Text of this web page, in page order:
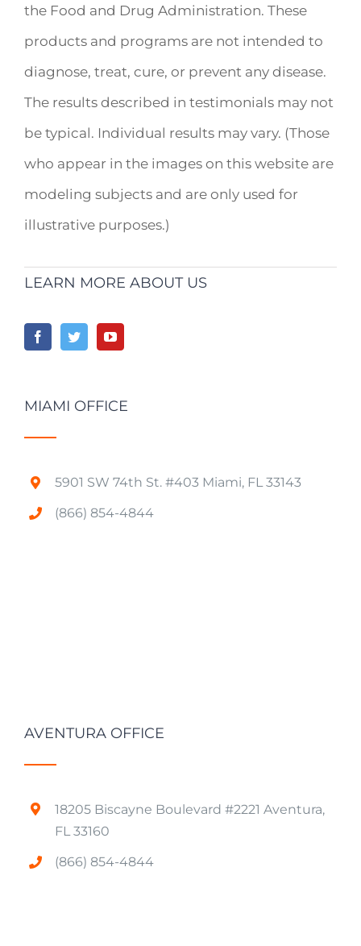
the Food and Drug Administration. These
products and programs are not intended to
diagnose, treat, cure, or prevent any disease.
The results described in testimonials may not
be typical. Individual results may vary. (Those
who appear in the images on this website are
modeling subjects and are only used for
illustrative purposes.)
LEARN MORE ABOUT US
MIAMI OFFICE
5901 SW 74th St. #403 Miami, FL 33143
(866) 854-4844
AVENTURA OFFICE
18205 Biscayne Boulevard #2221 Aventura,
FL 33160
(866) 854-4844